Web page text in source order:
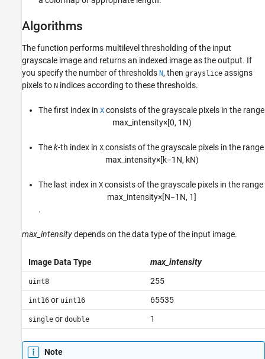
Algorithms
The function performs multilevel thresholding of the input
grayscale image and returns an indexed image as the output. If
you specify the number of thresholds N, then grayslice assigns
pixels to N indices according to these thresholds.
The first index in X consists of the grayscale pixels in the range
max_ intensity×[0, 1 N)
Thek-th index in X consists of the grayscale pixels in the range
max_ intensity×[k−1 N, kN)
The last index in X consists of the grayscale pixels in the range
max intensity×[N−1 N, 1]
.
max_intensitydepends on the data type of the input image.
Image Data Type max_intensity
uint8 255
int16or uint16 65535
singleor double 1
Note